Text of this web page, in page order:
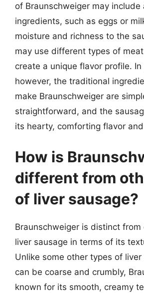
of Braunschweiger may include
ingredients, such as eggs or
moisture and richness to the
may use different types of
create a unique flavor profile. In
however, the traditional
make Braunschweiger are
straightforward, and the
its hearty, comforting flavor
How is
different from
of liver sausage?
Braunschweiger is distinct
liver sausage in terms of its
Unlike some other types of
can be coarse and crumbly,
known for its smooth, creamy